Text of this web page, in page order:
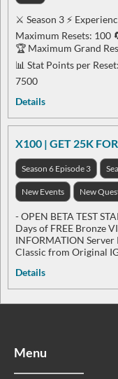
⚔️ Season 3 ⚡
Maximum Resets: 100
🏆 Maximum Grand
📊 Stat Points per
7500
Details
X100 | GET 25K
Season 6 Episode 3
New Events New
- OPEN BETA TEST
Days of FREE Bronze
INFORMATION Server
Classic from Original
Details
Menu